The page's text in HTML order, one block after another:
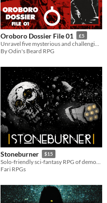
Oroboro Dossier File 01 £5
By Odin's Beard RPG
Stoneburner $15
Solo-friendly sci-fantasy RPG of demon hunting and community building in a dwarven asteroid mine.
Fari RPGs